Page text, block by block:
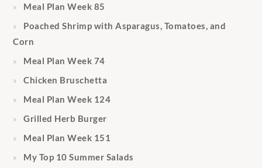
Meal Plan Week 85
Poached Shrimp with Asparagus, Tomatoes, and
Corn
Meal Plan Week 74
Chicken Bruschetta
Meal Plan Week 124
Grilled Herb Burger
Meal Plan Week 151
My Top 10 Summer Salads